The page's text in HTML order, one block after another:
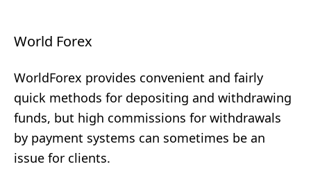
World Forex
WorldForex provides convenient and fairly
quick methods for depositing and withdrawing
funds, but high commissions for withdrawals
by payment systems can sometimes be an
issue for clients.